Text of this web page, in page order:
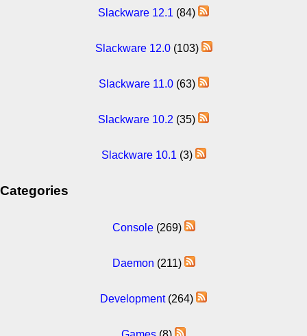
Slackware 12.1 (84)
Slackware 12.0(103)
Slackware 11.0(63)
Slackware 10.2 (35)
Slackware 10.1 (3)
Categories
Console(269)
Daemon (211)
Development(264)